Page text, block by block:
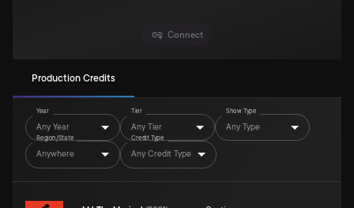
Connect
Production Credits
Year
Any Year
Tier
Any Tier
Show Type
Any Type
Region/State
Anywhere
Credit Type
Any Credit Type